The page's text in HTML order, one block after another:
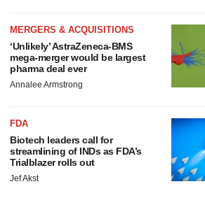
MERGERS & ACQUISITIONS
‘Unlikely’ AstraZeneca-BMS
mega-merger would be largest
pharma deal ever
Annalee Armstrong
FDA
Biotech leaders call for
streamlining of INDs as FDA’s
Trialblazer rolls out
Jef Akst